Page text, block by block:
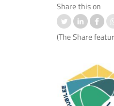
Share this on
(The Share